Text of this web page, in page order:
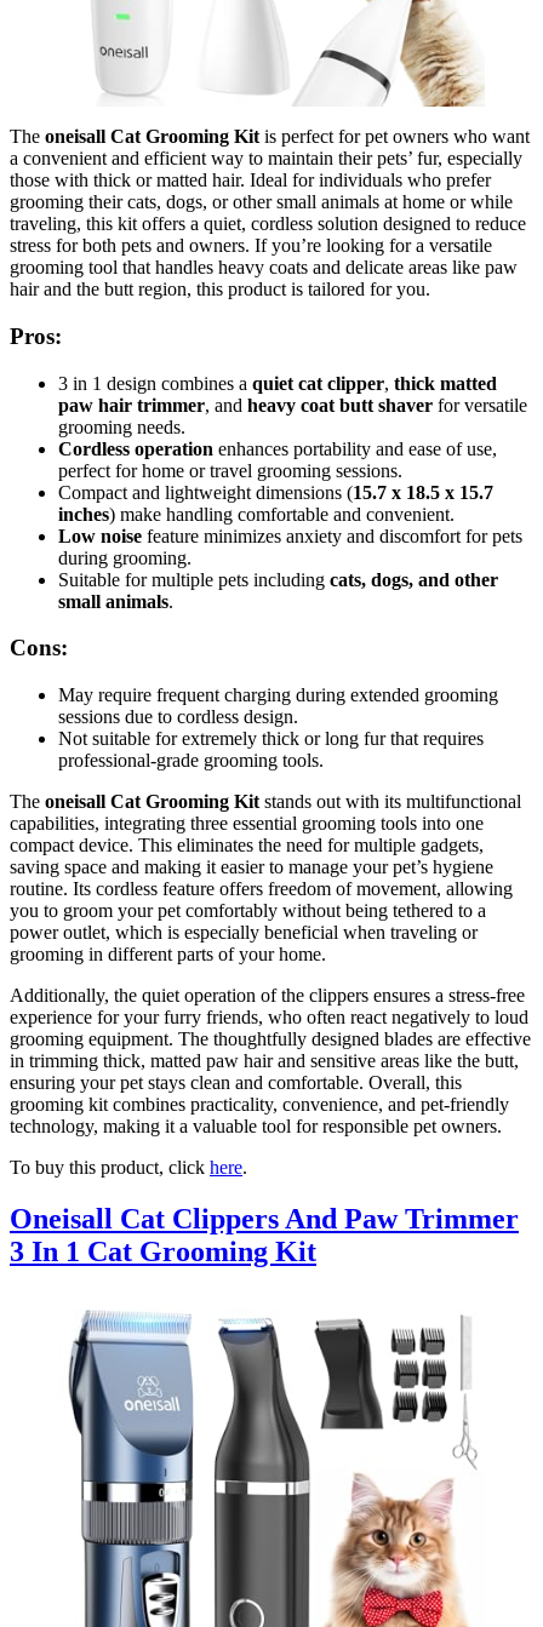
The oneisall Cat Grooming Kit is perfect for pet owners who want
a convenient and efficient way to maintain their pets’ fur, especially
those with thick or matted hair. Ideal for individuals who prefer
grooming their cats, dogs, or other small animals at home or while
traveling, this kit offers a quiet, cordless solution designed to reduce
stress for both pets and owners. If you’re looking for a versatile
grooming tool that handles heavy coats and delicate areas like paw
hair and the butt region, this product is tailored for you.
Pros:
3 in 1 design combines a quiet cat clipper, thick matted
paw hair trimmer, and heavy coat butt shaver for versatile
grooming needs.
Cordless operation enhances portability and ease of use,
perfect for home or travel grooming sessions.
Compact and lightweight dimensions (15.7 x 18.5 x 15.7
inches) make handling comfortable and convenient.
Low noise feature minimizes anxiety and discomfort for pets
during grooming.
Suitable for multiple pets including cats, dogs, and other
small animals.
Cons:
May require frequent charging during extended grooming
sessions due to cordless design.
Not suitable for extremely thick or long fur that requires
professional-grade grooming tools.
The oneisall Cat Grooming Kit stands out with its multifunctional
capabilities, integrating three essential grooming tools into one
compact device. This eliminates the need for multiple gadgets,
saving space and making it easier to manage your pet’s hygiene
routine. Its cordless feature offers freedom of movement, allowing
you to groom your pet comfortably without being tethered to a
power outlet, which is especially beneficial when traveling or
grooming in different parts of your home.
Additionally, the quiet operation of the clippers ensures a stress-free
experience for your furry friends, who often react negatively to loud
grooming equipment. The thoughtfully designed blades are effective
in trimming thick, matted paw hair and sensitive areas like the butt,
ensuring your pet stays clean and comfortable. Overall, this
grooming kit combines practicality, convenience, and pet-friendly
technology, making it a valuable tool for responsible pet owners.
To buy this product, click here.
Oneisall Cat Clippers And Paw Trimmer
3 In 1 Cat Grooming Kit